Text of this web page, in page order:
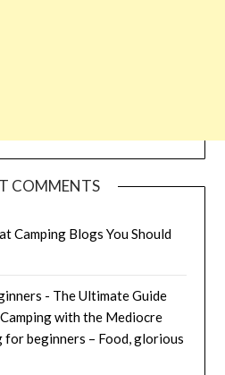
COMMENTS
Camping Blogs You Should
- The Ultimate Guide
with the Mediocre
for beginners – Food, glorious